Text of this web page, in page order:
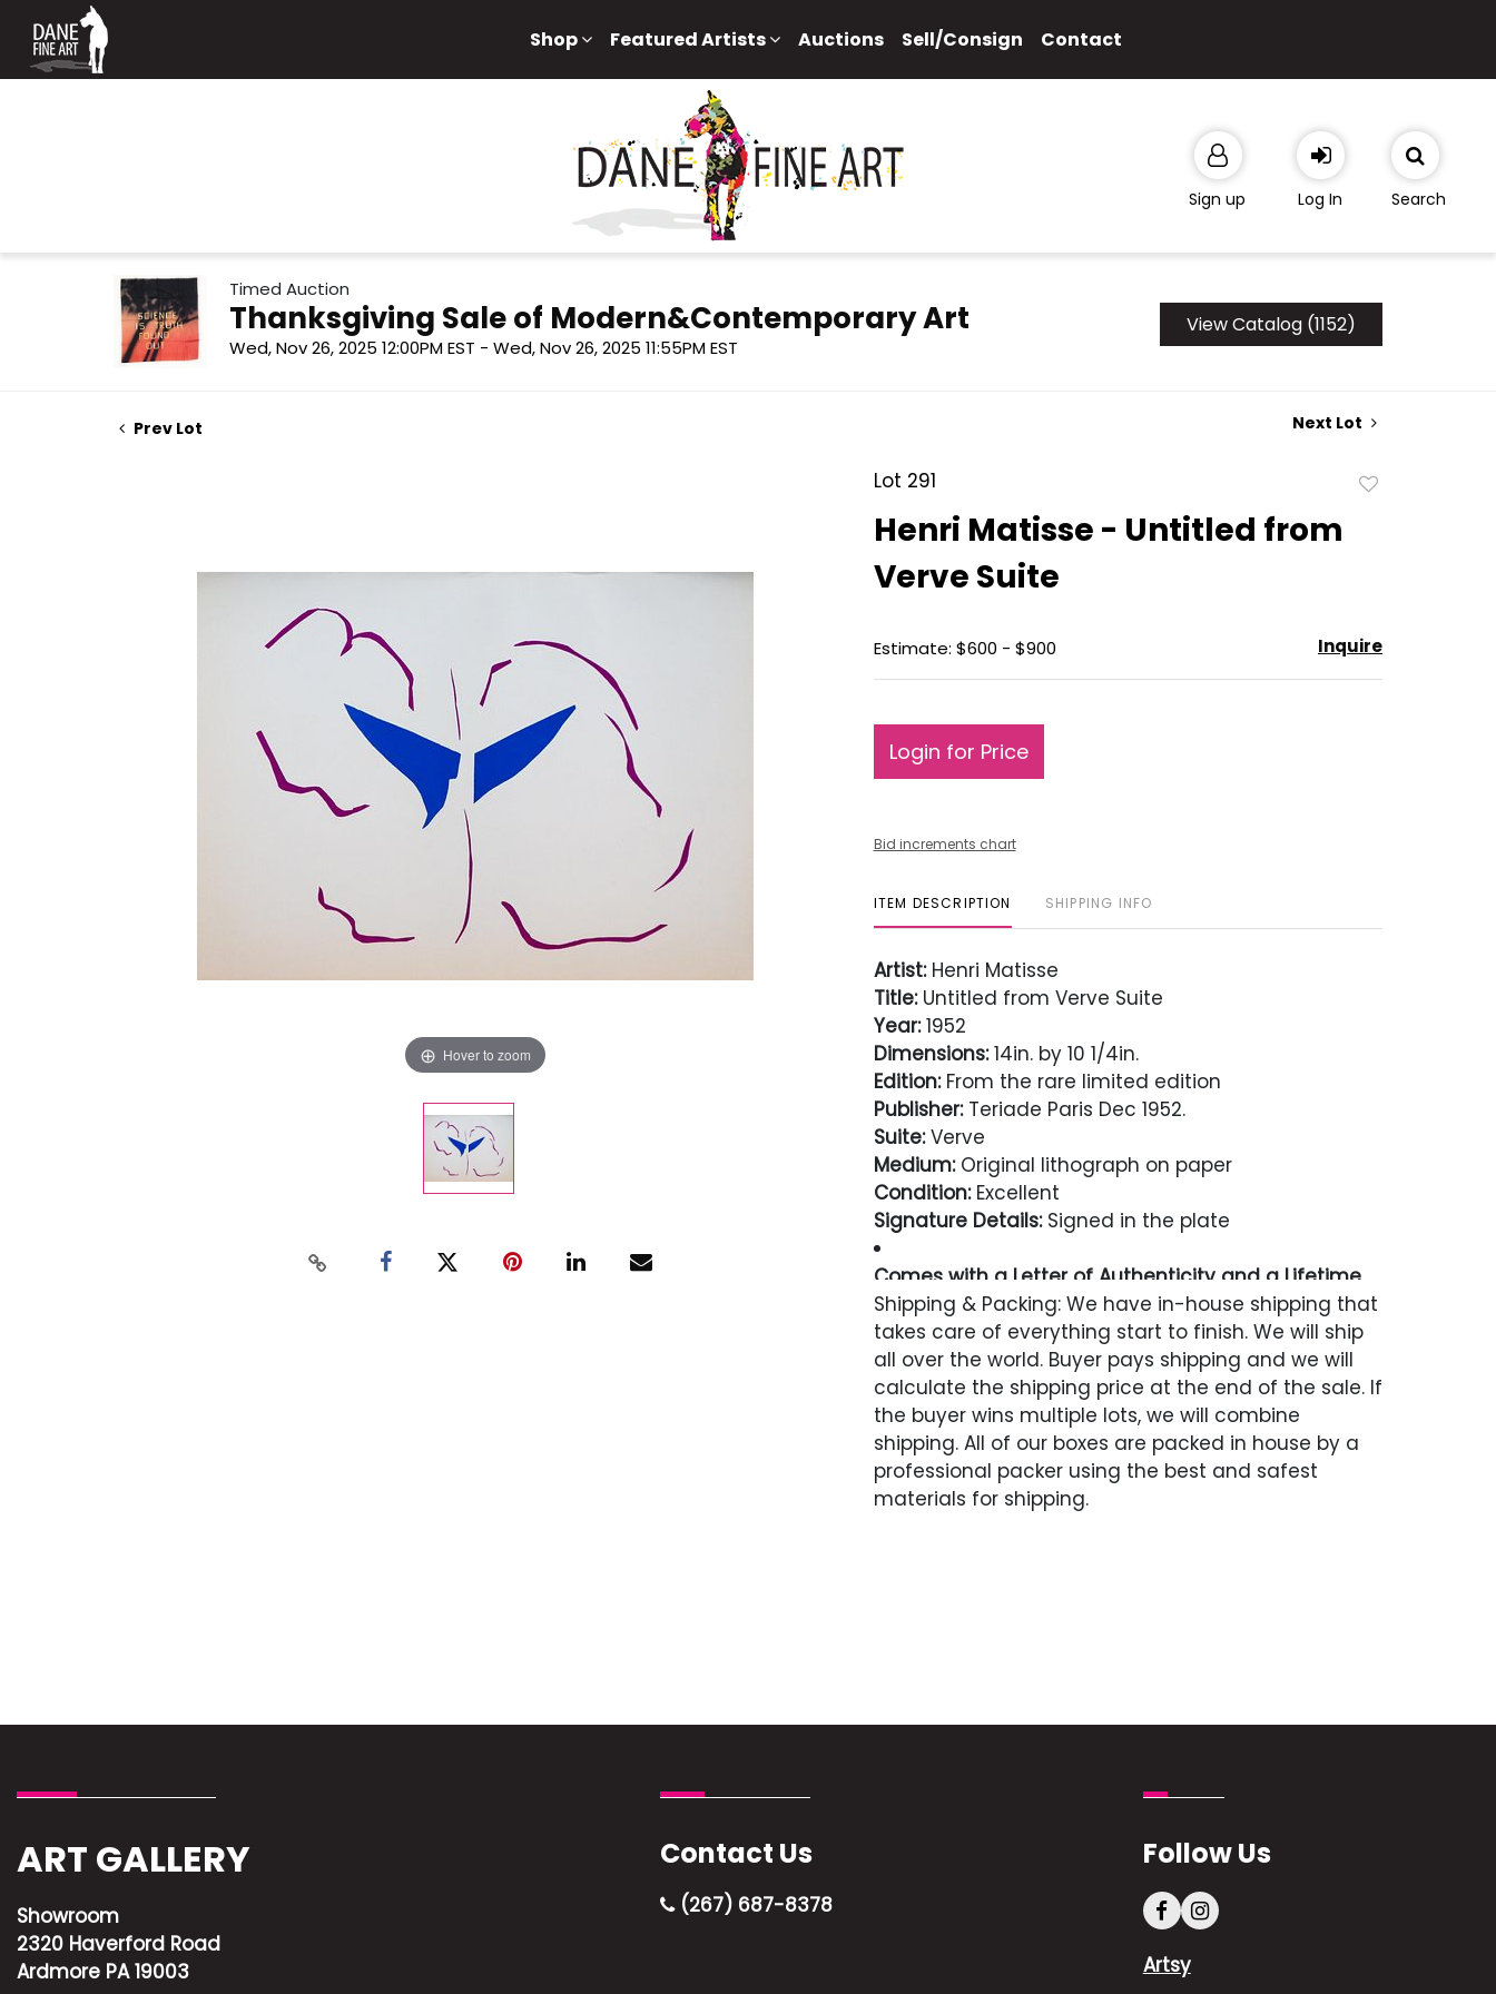
Shop Featured Artists Auctions Sell/Consign Contact
Sign up Log In Search
Timed Auction
Thanksgiving Sale of Modern&Contemporary Art
Wed, Nov 26, 2025 12:00PM EST - Wed, Nov 26, 2025 11:55PM EST
View Catalog (1152)
Prev Lot Next Lot
Hover to zoom
Lot 291
Henri Matisse - Untitled from
Verve Suite
Estimate: $600 - $900 Inquire
Login for Price
Bid increments chart
ITEM DESCRIPTION SHIPPING INFO
Artist:Henri Matisse
Title:Untitled from Verve Suite
Year:1952
Dimensions:14in. by 10 1/4in.
Edition:From the rare limited edition
Publisher:Teriade Paris Dec 1952.
Suite:Verve
Medium:Original lithograph on paper
Condition:Excellent
Signature Details:Signed in the plate
Comes with a Letter of Authenticity and a Lifetime
Guarantee
Condition
Excellent
Shipping & Packing: We have in-house shipping that
takes care of everything start to finish. We will ship
all over the world. Buyer pays shipping and we will
calculate the shipping price at the end of the sale. If
the buyer wins multiple lots, we will combine
shipping. All of our boxes are packed in house by a
professional packer using the best and safest
materials for shipping.
ART GALLERY
Showroom
2320 Haverford Road
Ardmore PA 19003
Contact Us
(267) 687-8378
Follow Us
Artsy